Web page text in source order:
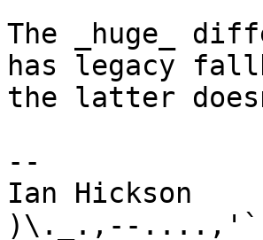
The _huge_
has legacy
the latter
--
Ian Hickson